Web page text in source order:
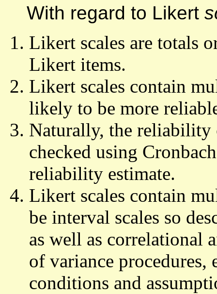
With regard to Likert
Likert scales are totals
Likert items.
Likert scales contain
likely to be more
Naturally, the reliability
checked using
reliability estimate.
Likert scales contain
be interval scales so
as well as correlational
of variance
conditions and